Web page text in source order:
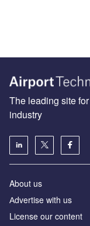
The leading site
industry
About us
Аdvertise with us
License our content